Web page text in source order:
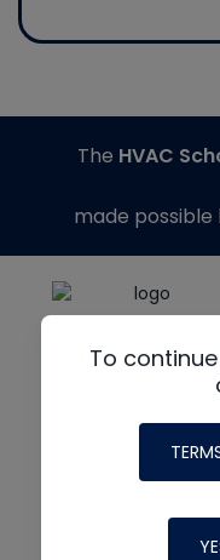
To
The HVAC
made